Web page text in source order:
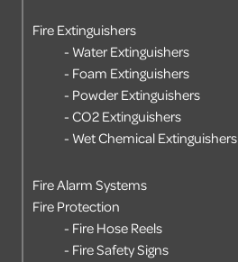
Fire Extinguishers
Water Extinguishers
Foam Extinguishers
Powder Extinguishers
CO2 Extinguishers
Wet Chemical Extinguishers
Fire Alarm Systems
Fire Protection
Fire Hose Reels
Fire Safety Signs